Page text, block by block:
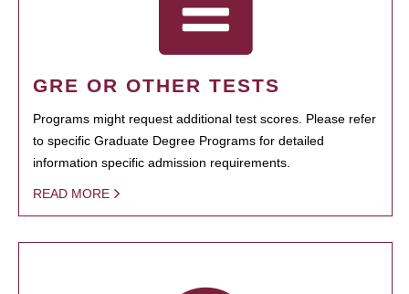
GRE OR OTHER TESTS
Programs might request additional test scores. Please refer
to specific Graduate Degree Programs for detailed
information specific admission requirements.
READ MORE